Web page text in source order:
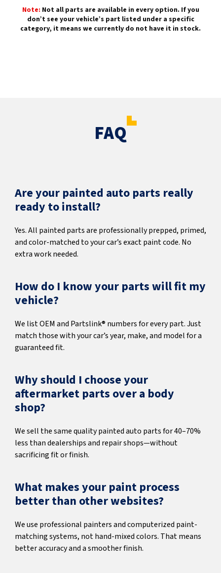
Note: Not all parts are available in every option. If you
don’t see your vehicle’s part listed under a specific
category, it means we currently do not have it in stock.
FAQ
Are your painted auto parts really
ready to install?
Yes. All painted parts are professionally prepped, primed,
and color-matched to your car’s exact paint code. No
extra work needed.
How do I know your parts will fit my
vehicle?
We list OEM and Partslink® numbers for every part. Just
match those with your car’s year, make, and model for a
guaranteed fit.
Why should I choose your
aftermarket parts over a body
shop?
We sell the same quality painted auto parts for 40–70%
less than dealerships and repair shops—without
sacrificing fit or finish.
What makes your paint process
better than other websites?
We use professional painters and computerized paint-
matching systems, not hand-mixed colors. That means
better accuracy and a smoother finish.